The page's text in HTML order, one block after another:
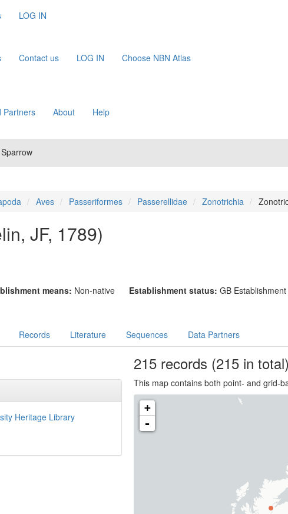
LOG IN
Contact us LOG IN Choose NBN Atlas
Partners About Help
Aves Passeriformes Passerellidae Zonotrichia
JF, 1789)
means: Non-native Establishment status: GB
Records Literature Sequences Data Partners
Heritage Library
215records (215 in total)
This map contains both point- and grid-
+
-